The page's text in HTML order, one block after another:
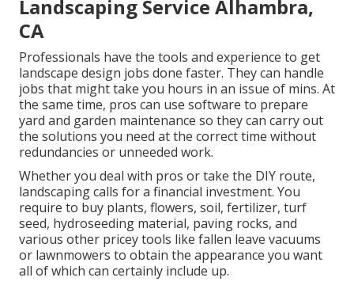
Landscaping Service Alhambra,
CA
Professionals have the tools and experience to get
landscape design jobs done faster. They can handle
jobs that might take you hours in an issue of mins. At
the same time, pros can use software to prepare
yard and garden maintenance so they can carry out
the solutions you need at the correct time without
redundancies or unneeded work.
Whether you deal with pros or take the DIY route,
landscaping calls for a financial investment. You
require to buy plants, flowers, soil, fertilizer, turf
seed, hydroseeding material, paving rocks, and
various other pricey tools like fallen leave vacuums
or lawnmowers to obtain the appearance you want
all of which can certainly include up.